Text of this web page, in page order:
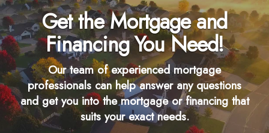
Get the Mortgage and
Financing You Need!
Our team of experienced mortgage
professionals can help answer any questions
and get you into the mortgage or financing that
suits your exact needs.